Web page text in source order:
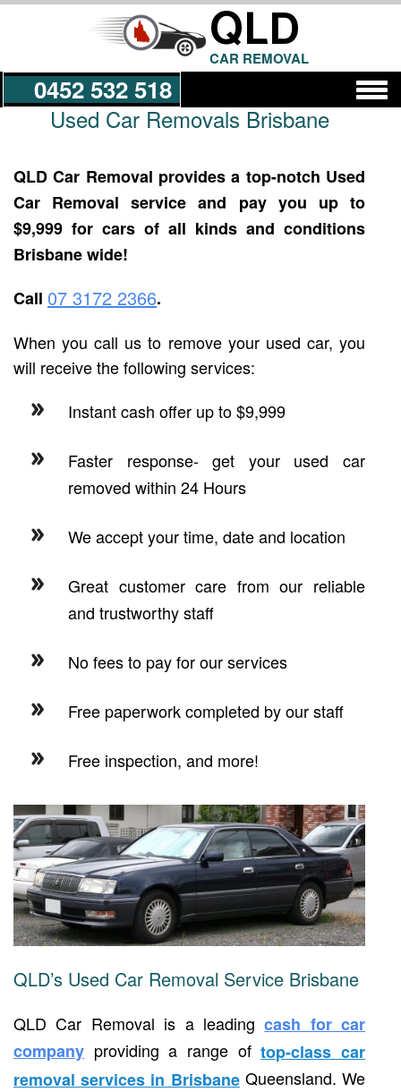
QLD
CAR REMOVAL
0452 532 518
Used Car Removals Brisbane
QLD Car Removal provides a top-notch Used
Car Removal service and pay you up to
$9,999 for cars of all kinds and conditions
Brisbane wide!
Call 07 3172 2366.
When you call us to remove your used car, you
will receive the following services:
Instant cash offer up to $9,999
Faster response- get your used car
removed within 24 Hours
We accept your time, date and location
Great customer care from our reliable
and trustworthy staff
No fees to pay for our services
Free paperwork completed by our staff
Free inspection, and more!
QLD’s Used Car Removal Service Brisbane
QLD Car Removal is a leadingcash for car
company providing a range oftop-class car
removal services in BrisbaneQueensland. We
Get a Quote